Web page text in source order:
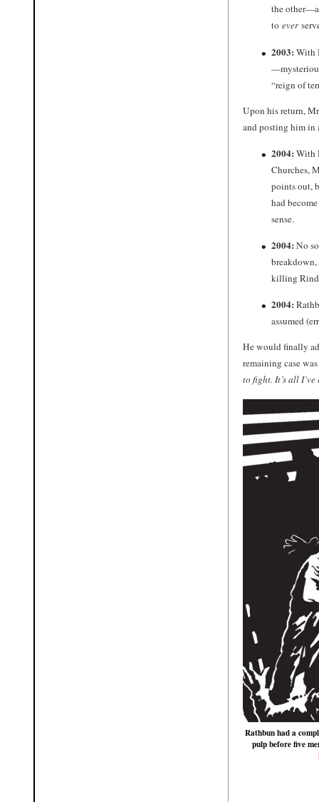
the
to ever
2003:With
“reign of
Upon his return,
and posting him in
2004:With
Churches,
points out,
had
sense.
2004:No
killing
2004:
assumed
He would finally
remaining case
to fight. It’s all I’ve
Rathbun had a
pulp before five